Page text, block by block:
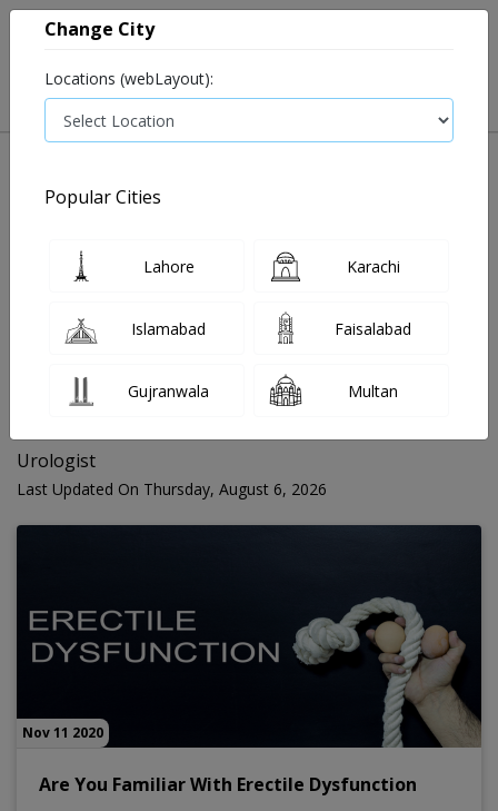
Urologist
Last Updated On Thursday, August 6, 2026
Nov 11 2020
Are You Familiar With Erectile Dysfunction
FOR MEDIA QUERIES PLEASE CONTACT
Mahnoor@instacare.software
Search Blogs ☰
Change City
Locations (webLayout):
Popular Cities
Lahore Karachi
Islamabad Faisalabad
Gujranwala Multan